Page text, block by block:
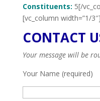
Constituents: 5[/
[vc_column width=”1/3″]
CONTACT
Your message will be
Your Name (required)